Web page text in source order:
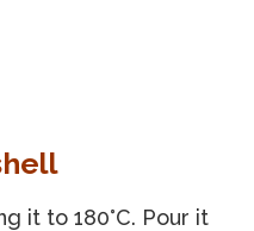
it to 180°C. Pour it